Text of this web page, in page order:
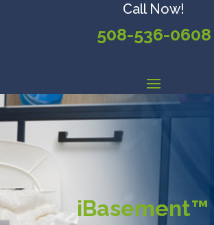
Call Now!
508-536-0608
iBasement™